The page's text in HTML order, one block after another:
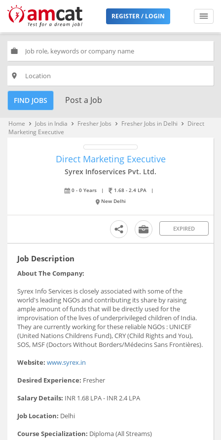
REGISTER / LOGIN
work
place
FIND JOBS Post a Job
Home keyboard_arrow_right Jobs in India keyboard_arrow_right Fresher Jobs keyboard_arrow_right Fresher Jobs in Delhi keyboard_arrow_right
Direct
Marketing Executive
Direct Marketing Executive
Syrex Infoservices Pvt. Ltd.
0 - 0 Years | 1.68 - 2.4 LPA
|
New Delhi
EXPIRED
Job Description
About The Company:
Syrex Info Services is closely associated with some of the
world's leading NGOs and contributing its share by raising
ample amount of funds that will be directly used for the
improvisation of the lives of underprivileged children of India.
They are currently working for these reliable NGOs : UNICEF
(United Nations Childrens Fund), CRY (Child Rights and You),
SOS, MSF (Doctors Without Borders/Médecins Sans Frontières).
Website: www.syrex.in
Desired Experience: Fresher
Salary Details: INR 1.68 LPA - INR 2.4 LPA
Job Location: Delhi
Course Specialization: Diploma (All Streams)